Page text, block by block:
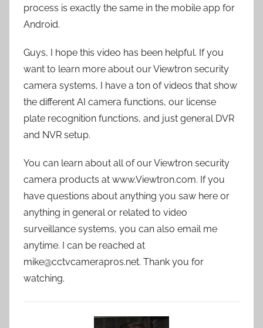
process is exactly the same in the mobile app for
Android.
Guys, I hope this video has been helpful. If you
want to learn more about our Viewtron security
camera systems, I have a ton of videos that show
the different AI camera functions, our license
plate recognition functions, and just general DVR
and NVR setup.
You can learn about all of our Viewtron security
camera products at www.Viewtron.com. If you
have questions about anything you saw here or
anything in general or related to video
surveillance systems, you can also email me
anytime. I can be reached at
mike@cctvcamerapros.net. Thank you for
watching.